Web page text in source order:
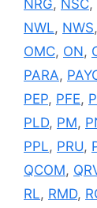
NRG, NSC,
NWL, NWS,
OMC, ON,
PARA,
PEP, PFE,
PLD, PM,
PPL, PRU,
QCOM,
RL, RMD,